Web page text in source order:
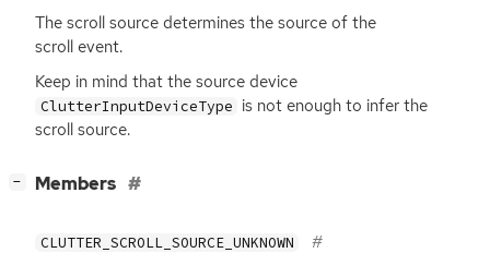
The scroll source determines the source of the
scroll event.
Keep in mind that the source device
ClutterInputDeviceType is not enough to infer the
scroll source.
− Members
CLUTTER_SCROLL_SOURCE_UNKNOWN